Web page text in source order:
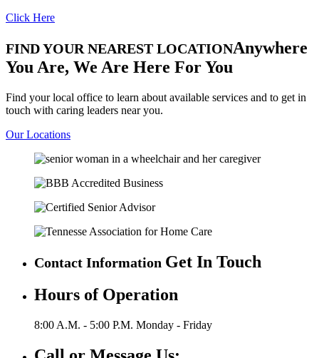
Click Here
FIND YOUR NEAREST LOCATIONAnywhere
You Are, We Are Here For You
Find your local office to learn about available services and to get in
touch with caring leaders near you.
Our Locations
Contact Information Get In Touch
Hours of Operation
8:00 A.M. - 5:00 P.M. Monday - Friday